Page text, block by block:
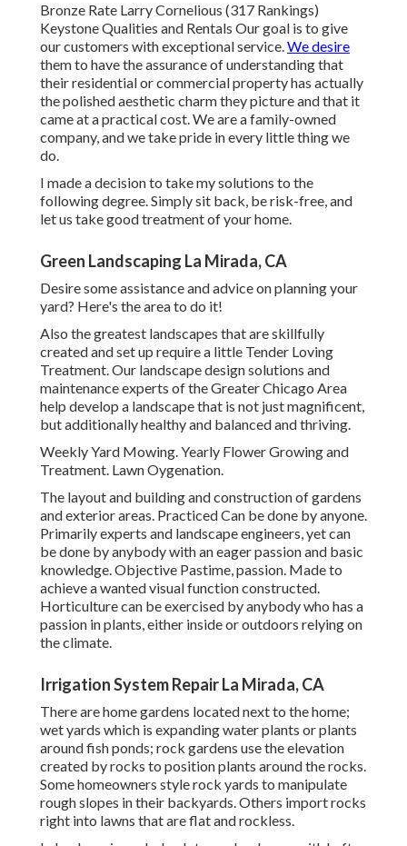
Bronze Rate Larry Cornelious (317 Rankings)
Keystone Qualities and Rentals Our goal is to give
our customers with exceptional service.We desire
them to have the assurance of understanding that
their residential or commercial property has actually
the polished aesthetic charm they picture and that it
came at a practical cost. We are a family-owned
company, and we take pride in every little thing we
do.
I made a decision to take my solutions to the
following degree. Simply sit back, be risk-free, and
let us take good treatment of your home.
Green Landscaping La Mirada, CA
Desire some assistance and advice on planning your
yard? Here's the area to do it!
Also the greatest landscapes that are skillfully
created and set up require a little Tender Loving
Treatment. Our landscape design solutions and
maintenance experts of the Greater Chicago Area
help develop a landscape that is not just magnificent,
but additionally healthy and balanced and thriving.
Weekly Yard Mowing. Yearly Flower Growing and
Treatment. Lawn Oygenation.
The layout and building and construction of gardens
and exterior areas. Practiced Can be done by anyone.
Primarily experts and landscape engineers, yet can
be done by anybody with an eager passion and basic
knowledge. Objective Pastime, passion. Made to
achieve a wanted visual function constructed.
Horticulture can be exercised by anybody who has a
passion in plants, either inside or outdoors relying on
theclimate.
Irrigation System Repair La Mirada, CA
There are home gardens located next to the home;
wet yards which is expanding water plants or plants
around fish ponds; rock gardens use the elevation
created by rocks to position plants around the rocks.
Some homeowners style rock yards to manipulate
rough slopes in their backyards. Others import rocks
right into lawns that are flat and rockless.